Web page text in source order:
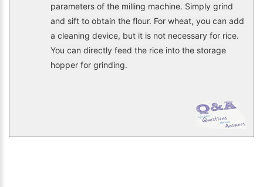
parameters of the milling machine. Simply grind
and sift to obtain the flour. For wheat, you can add
a cleaning device, but it is not necessary for rice.
You can directly feed the rice into the storage
hopper for grinding.